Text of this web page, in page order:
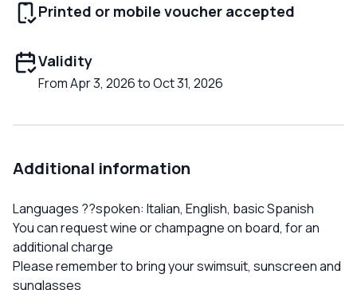
Printed or mobile voucher accepted
Validity
From Apr 3, 2026 to Oct 31, 2026
Additional information
Languages ??spoken: Italian, English, basic Spanish
You can request wine or champagne on board, for an
additional charge
Please remember to bring your swimsuit, sunscreen and
sunglasses